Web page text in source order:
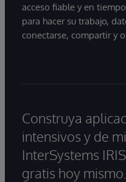
acceso fiable y en
para hacer su trabajo,
conectarse, compartir y
Construya
intensivos y de
InterSystems
gratis hoy mismo.